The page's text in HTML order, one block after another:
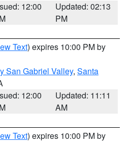
12:00
Updated: 02:13
PM
Text) expires 10:00 PM by
San Gabriel Valley, Santa
12:00
Updated: 11:11
AM
Text) expires 10:00 PM by